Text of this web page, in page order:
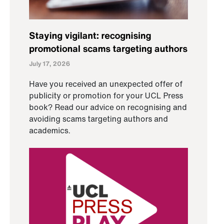
Staying vigilant: recognising
promotional scams targeting authors
July 17, 2026
Have you received an unexpected offer of
publicity or promotion for your UCL Press
book? Read our advice on recognising and
avoiding scams targeting authors and
academics.